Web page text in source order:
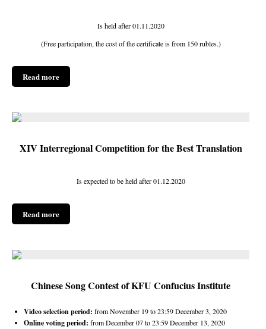
Is held after 01.11.2020
(Free participation, the cost of the certificate is from 150 rubles.)
Read more
XIV Interregional Competition for the Best Translation
Is expected to be held after 01.12.2020
Read more
Chinese Song Contest of KFU Confucius Institute
Video selection period: from November 19 to 23:59 December 3, 2020
Online voting period: from December 07 to 23:59 December 13, 2020